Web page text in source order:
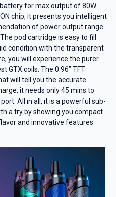
for max output of 80W.
chip, it presents you intelligent
of power output range
pod cartridge is easy to fill
condition with the transparent
you will experience the purer
GTX coils. The 0.96” TFT
will tell you the accurate
it needs only 45 mins to
All in all, it is a powerful sub-
a try by showing you compact
and innovative features